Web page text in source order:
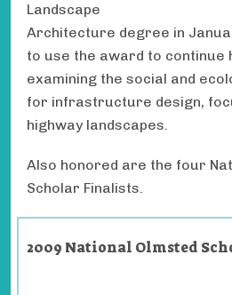
Landscape
Architecture degree in
to use the award to continue
examining the social and
for infrastructure design,
highway landscapes.
Also honored are the four
Scholar Finalists.
2009 National Olmsted